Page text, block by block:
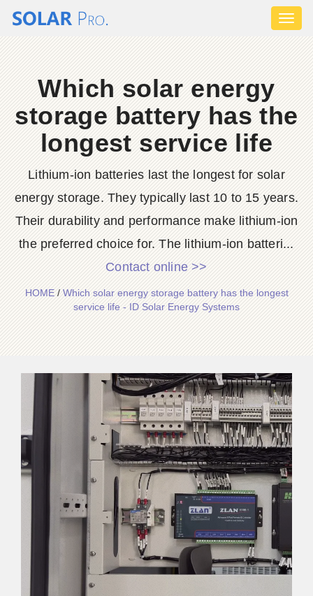
Which solar energy
storage battery has the
longest service life
Lithium-ion batteries last the longest for solar
energy storage. They typically last 10 to 15 years.
Their durability and performance make lithium-ion
the preferred choice for. The lithium-ion batteri...
Contact online >>
HOME/Which solar energy storage battery has the longest
service life - ID Solar Energy Systems